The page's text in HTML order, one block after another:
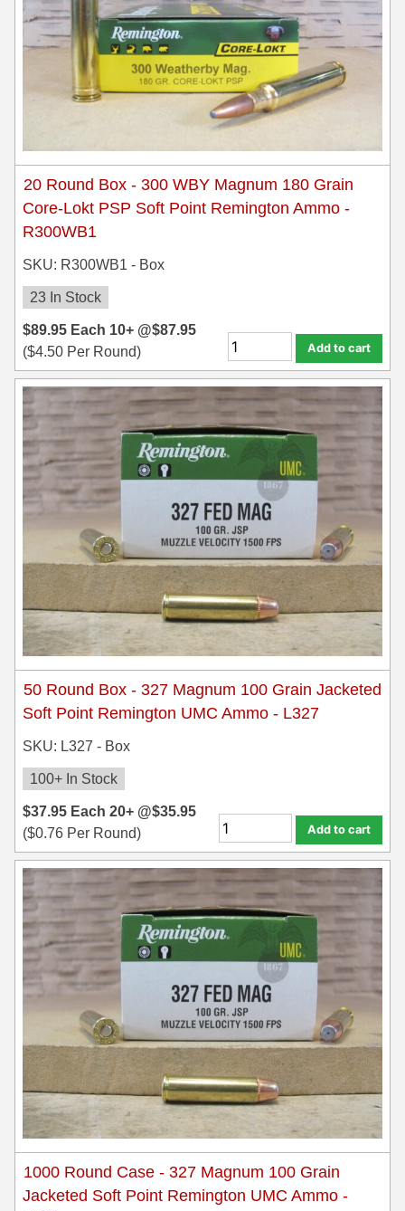
5.6x50R Ammo
6mm Remington
6.5x54 Mannlicher Schoenauer
6.5x57 Mauser Ammo
6.5x57R Ammo
7mm WSM Ammo
7x57R Ammo
7x65R Ammo
7x64 Ammo
8x57JR Ammo
8x57JRS Ammo
9x39 mm Ammo For Sale
9.3x74R
20 Round Box - 300 WBY Magnum 180 Grain
Core-Lokt PSP Soft Point Remington Ammo -
R300WB1
SKU: R300WB1 - Box
23 In Stock
$89.95 Each 10+ @$87.95
($4.50 Per Round) Add to cart
50 Round Box - 327 Magnum 100 Grain Jacketed
Soft Point Remington UMC Ammo - L327
SKU: L327 - Box
100+ In Stock
$37.95 Each 20+ @$35.95
($0.76 Per Round) Add to cart
1000 Round Case - 327 Magnum 100 Grain
Jacketed Soft Point Remington UMC Ammo -